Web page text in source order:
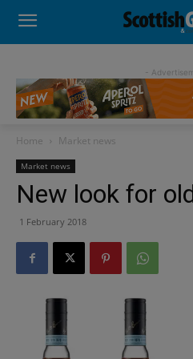
-
Home Market news
Market news
New look for
1 February 2018